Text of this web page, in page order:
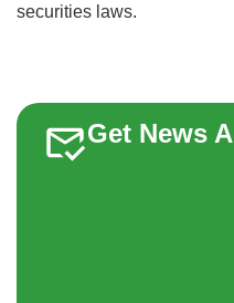
securities laws.
Get News